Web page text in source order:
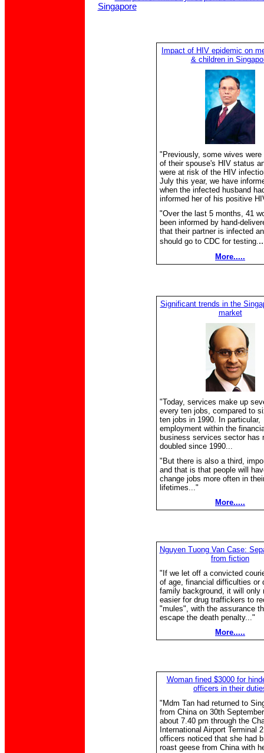
Singapore
Impact of HIV epidemic on
& children in
"Previously, some wives were
of their spouse's HIV status
were at risk of the HIV
July this year, we have
when the infected husband
informed her of his positive
"Over the last 5 months, 41
been informed by hand-
that their partner is infected
should go to CDC for testing.
More.....
Significant trends in the
market
"Today, services make up
every ten jobs, compared to
ten jobs in 1990. In particular,
employment within the
business services sector has
doubled since 1990...
"But there is also a third,
and that is that people will
change jobs more often in
lifetimes..."
More.....
Nguyen Tuong Van Case:
from fiction
"If we let off a convicted
of age, financial difficulties or
family background, it will only
easier for drug traffickers to
"mules", with the assurance
escape the death penalty..."
More.....
Woman fined $3000 for
officers in their
"Mdm Tan had returned to
from China on 30th
about 7.40 pm through the
International Airport Terminal
officers noticed that she had
roast geese from China with